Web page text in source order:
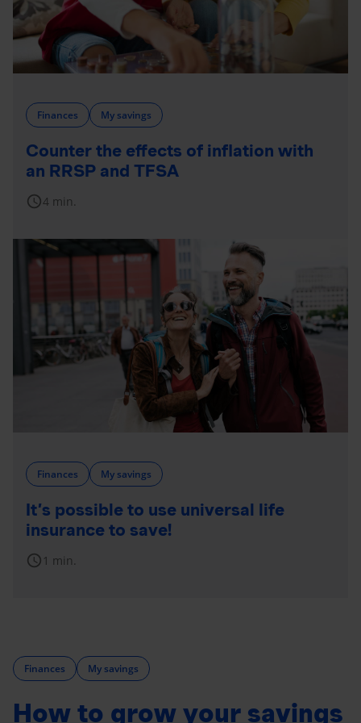
Finances My savings
Counter the effects of inflation with
an RRSP and TFSA
schedule4 min.
Finances My savings
It’s possible to use universal life
insurance to save!
schedule 1 min.
Finances My savings
How to grow your savings